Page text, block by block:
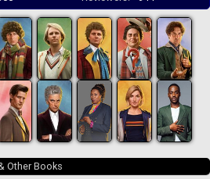
Other Books